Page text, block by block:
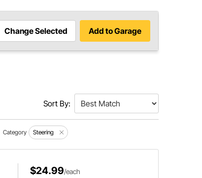
Change Selected Add to Garage
Sort By:
Category Steering
$24.99/each